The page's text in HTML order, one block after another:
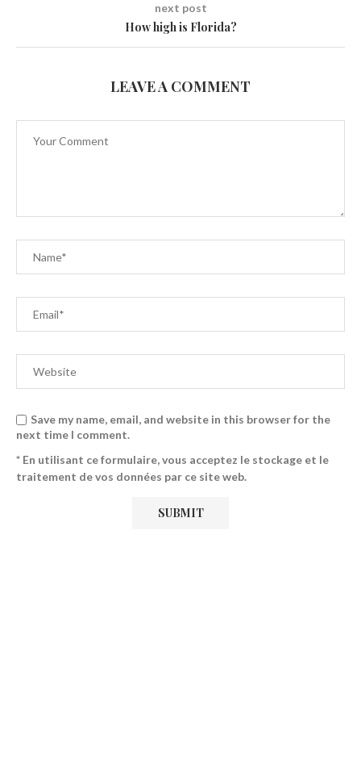
next post
How high is Florida?
LEAVE A COMMENT
Save my name, email, and website in this browser for the
next time I comment.
* En utilisant ce formulaire, vous acceptez le stockage et le
traitement de vos données par ce site web.